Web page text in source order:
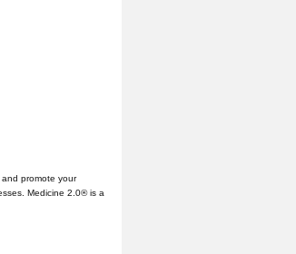
promote your
Medicine 2.0® is a